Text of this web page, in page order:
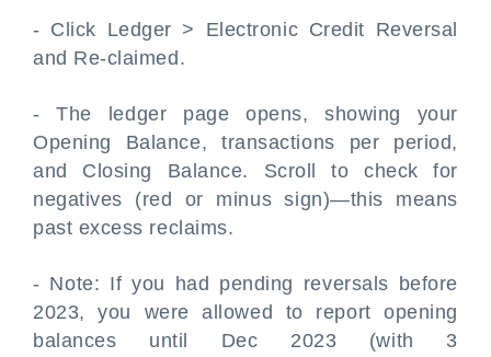
- Click Ledger > Electronic Credit Reversal
and Re-claimed.
- The ledger page opens, showing your
Opening Balance, transactions per period,
and Closing Balance. Scroll to check for
negatives (red or minus sign)—this means
past excess reclaims.
- Note: If you had pending reversals before
2023, you were allowed to report opening
balances until Dec 2023 (with 3